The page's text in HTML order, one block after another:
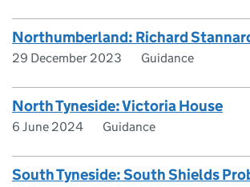
Northumberland: Richard
29 December 2023 Guidance
North Tyneside: Victoria House
6 June 2024 Guidance
South Tyneside: South Shields